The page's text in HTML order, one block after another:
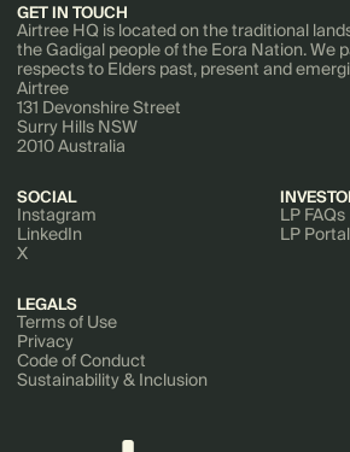
GET IN TOUCH
Airtree HQ is located on the traditional
the Gadigal people of the Eora Nation. We
respects to Elders past, present and
Airtree
131 Devonshire Street
Surry Hills NSW
2010 Australia
SOCIAL
Instagram
LinkedIn
X
LP FAQs
LP Portal
LEGALS
Terms of Use
Privacy
Code of Conduct
Sustainability & Inclusion